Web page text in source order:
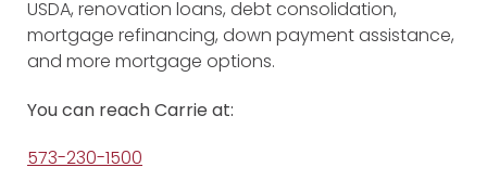
USDA, renovation loans, debt consolidation,
mortgage refinancing, down payment assistance,
and more mortgage options.
You can reach Carrie at:
573-230-1500